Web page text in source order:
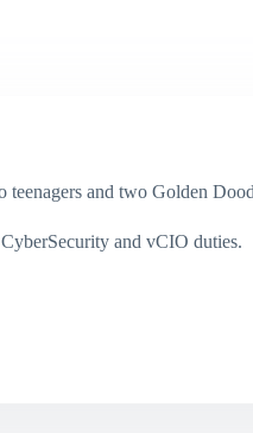
and two Golden
and vCIO duties.